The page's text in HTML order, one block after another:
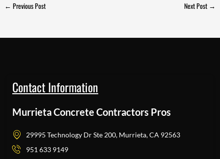
← Previous Post Next Post →
Contact Information
Murrieta Concrete Contractors Pros
29995 Technology Dr Ste 200, Murrieta, CA 92563
951 633 9149